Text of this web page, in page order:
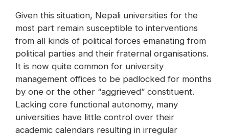
Given this situation, Nepali universities for the
most part remain susceptible to interventions
from all kinds of political forces emanating from
political parties and their fraternal organisations.
It is now quite common for university
management offices to be padlocked for months
by one or the other “aggrieved” constituent.
Lacking core functional autonomy, many
universities have little control over their
academic calendars resulting in irregular